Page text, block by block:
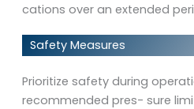
cations over an extended
Safety Measures
Prioritize safety during
recommended pres- sure